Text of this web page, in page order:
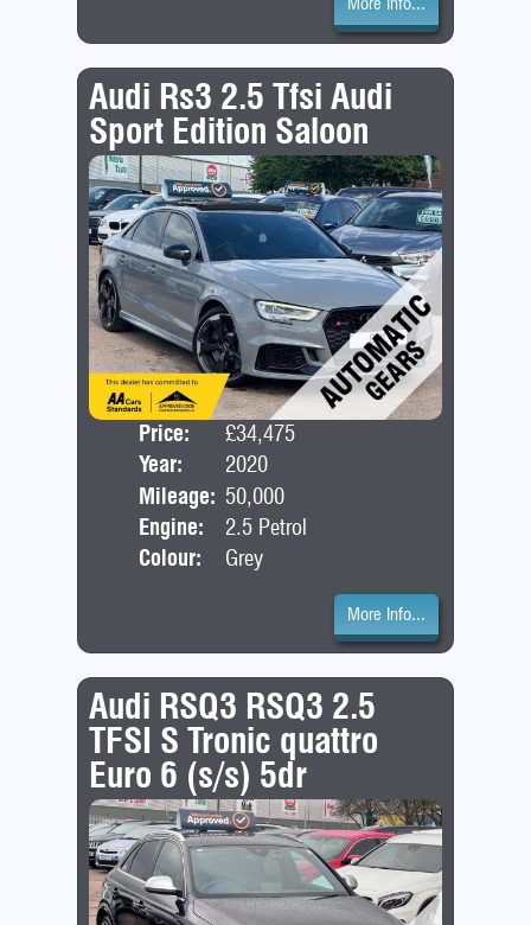
Audi Rs3 2.5 Tfsi Audi
Sport Edition Saloon
Price:
£34,475
Year:
2020
Mileage: 50,000
Engine:
2.5 Petrol
Colour:
Grey
More Info...
Audi RSQ3 RSQ3 2.5
TFSI S Tronic quattro
Euro 6 (s/s) 5dr